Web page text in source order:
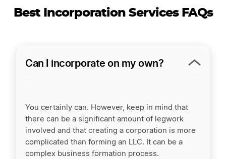
Best Incorporation Services FAQs
Can I incorporate on my own?
You certainly can. However, keep in mind that
there can be a significant amount of legwork
involved and that creating a corporation is more
complicated than forming an LLC. It can be a
complex business formation process.